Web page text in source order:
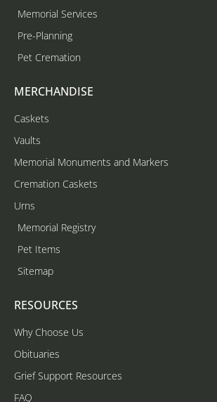
Memorial Services
Pre-Planning
Pet Cremation
MERCHANDISE
Caskets
Vaults
Memorial Monuments and Markers
Cremation Caskets
Urns
Memorial Registry
Pet Items
Sitemap
RESOURCES
Why Choose Us
Obituaries
Grief Support Resources
FAQ